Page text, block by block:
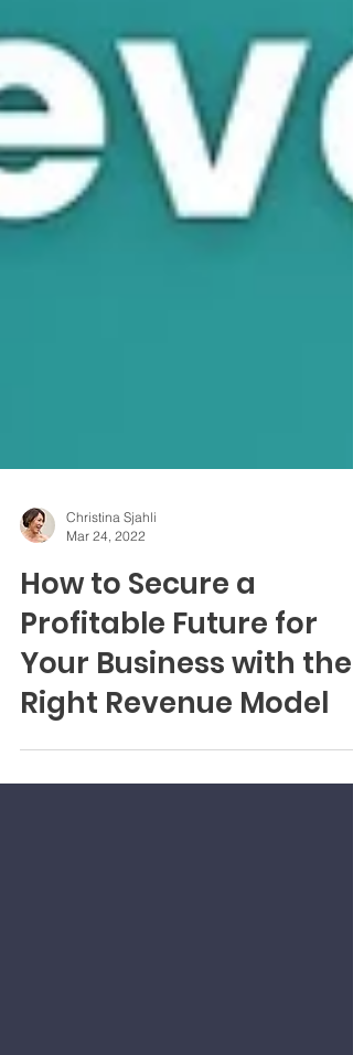
Christina Sjahli
Mar 24, 2022
How to Secure a
Profitable Future for
Your Business with the
Right Revenue Model